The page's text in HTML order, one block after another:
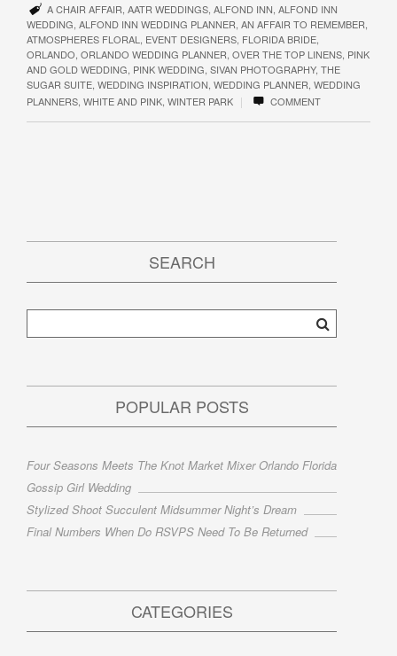
A CHAIR AFFAIR AATR WEDDINGS, ALFOND INN ALFOND INN
WEDDING ALFOND INN WEDDING PLANNER AN AFFAIR TO REMEMBER
ATMOSPHERES FLORAL
EVENT DESIGNERS FLORIDA BRIDE
ORLANDO ORLANDO WEDDING PLANNER OVER THE TOP LINENS PINK
AND GOLD WEDDING PINK WEDDING SIVAN PHOTOGRAPHY, THE
SUGAR SUITE WEDDING INSPIRATION WEDDING PLANNER WEDDING
PLANNERS WHITE AND PINK WINTER PARK | COMMENT
SEARCH
POPULAR POSTS
Four Seasons Meets The Knot Market Mixer Orlando Florida
Gossip Girl Wedding
Stylized Shoot Succulent Midsummer Night’s Dream
Final Numbers When Do RSVPS Need To Be Returned
CATEGORIES